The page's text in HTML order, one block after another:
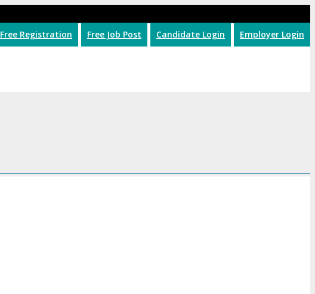
Employer Login
Candidate Login
Free Job Post
Free Registration